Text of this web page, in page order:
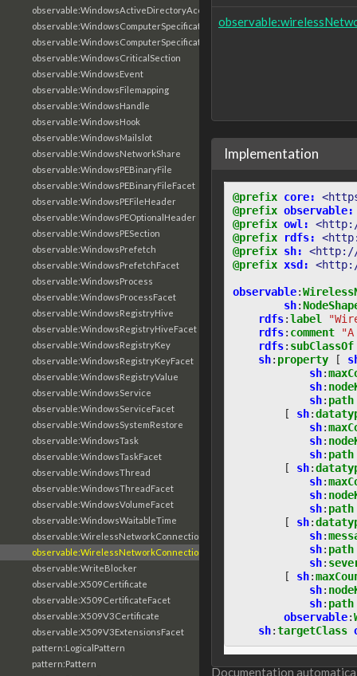
observable:WindowsActiveDirectoryAccountFacet
observable:WindowsComputerSpecification
observable:WindowsComputerSpecificationFacet
observable:WindowsCriticalSection
observable:WindowsEvent
observable:WindowsFilemapping
observable:WindowsHandle
observable:WindowsHook
observable:WindowsMailslot
observable:WindowsNetworkShare
observable:WindowsPEBinaryFile
observable:WindowsPEBinaryFileFacet
observable:WindowsPEFileHeader
observable:WindowsPEOptionalHeader
observable:WindowsPESection
observable:WindowsPrefetch
observable:WindowsPrefetchFacet
observable:WindowsProcess
observable:WindowsProcessFacet
observable:WindowsRegistryHive
observable:WindowsRegistryHiveFacet
observable:WindowsRegistryKey
observable:WindowsRegistryKeyFacet
observable:WindowsRegistryValue
observable:WindowsService
observable:WindowsServiceFacet
observable:WindowsSystemRestore
observable:WindowsTask
observable:WindowsTaskFacet
observable:WindowsThread
observable:WindowsThreadFacet
observable:WindowsVolumeFacet
observable:WindowsWaitableTime
observable:WirelessNetworkConnection
observable:WirelessNetworkConnectionFacet
observable:WriteBlocker
observable:X509Certificate
observable:X509CertificateFacet
observable:X509V3Certificate
observable:X509V3ExtensionsFacet
pattern:LogicalPattern
pattern:Pattern
Implementation
@prefix core:
@prefix observable:
@prefix owl:
@prefix
rdfs:
@prefix sh:
<http://
@prefix xsd: <http://
observable:
sh:
rdfs:label
rdfs: comment
rdfs: subClassOf
sh: property [
sh:
sh:
sh: path
[
sh:
sh:
sh:
sh: path
[
sh:
sh:
sh:
sh: path
[
sh:
sh:
sh: path
sh:
[
sh:
sh:
sh: path
observable:
sh:targetClass
Documentation